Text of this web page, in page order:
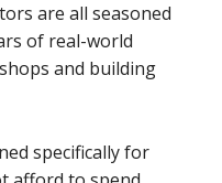
are all seasoned
of real-world
and building
specifically for